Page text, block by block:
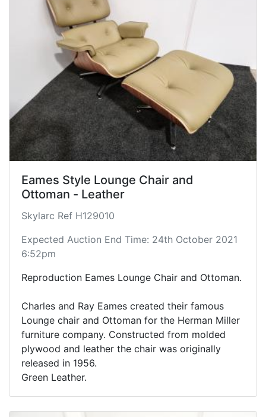
Eames Style Lounge Chair and
Ottoman - Leather
Skylarc Ref H129010
Expected Auction End Time: 24th October 2021
6:52pm
Reproduction Eames Lounge Chair and Ottoman.
Charles and Ray Eames created their famous
Lounge chair and Ottoman for the Herman Miller
furniture company. Constructed from molded
plywood and leather the chair was originally
released in 1956.
Green Leather.